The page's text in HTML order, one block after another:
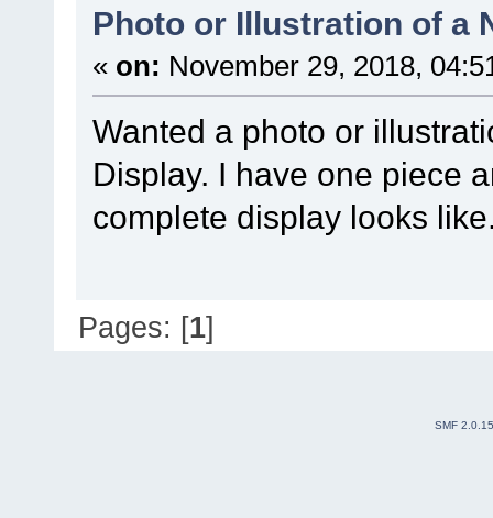
Photo or Illustration of a
« on: November 29, 2018,
Wanted a photo or
Display. I have one piece
complete display looks
Pages: [1]
SMF 2.0.15